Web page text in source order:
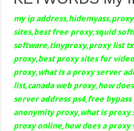
my ip
sites,best free proxy,squid
software,tinyproxy,proxy list
proxy,best proxy sites for
proxy,what is a proxy server
list,canada web proxy,how
server address ps4,free
anonymity proxy,what is
proxy online,how does a